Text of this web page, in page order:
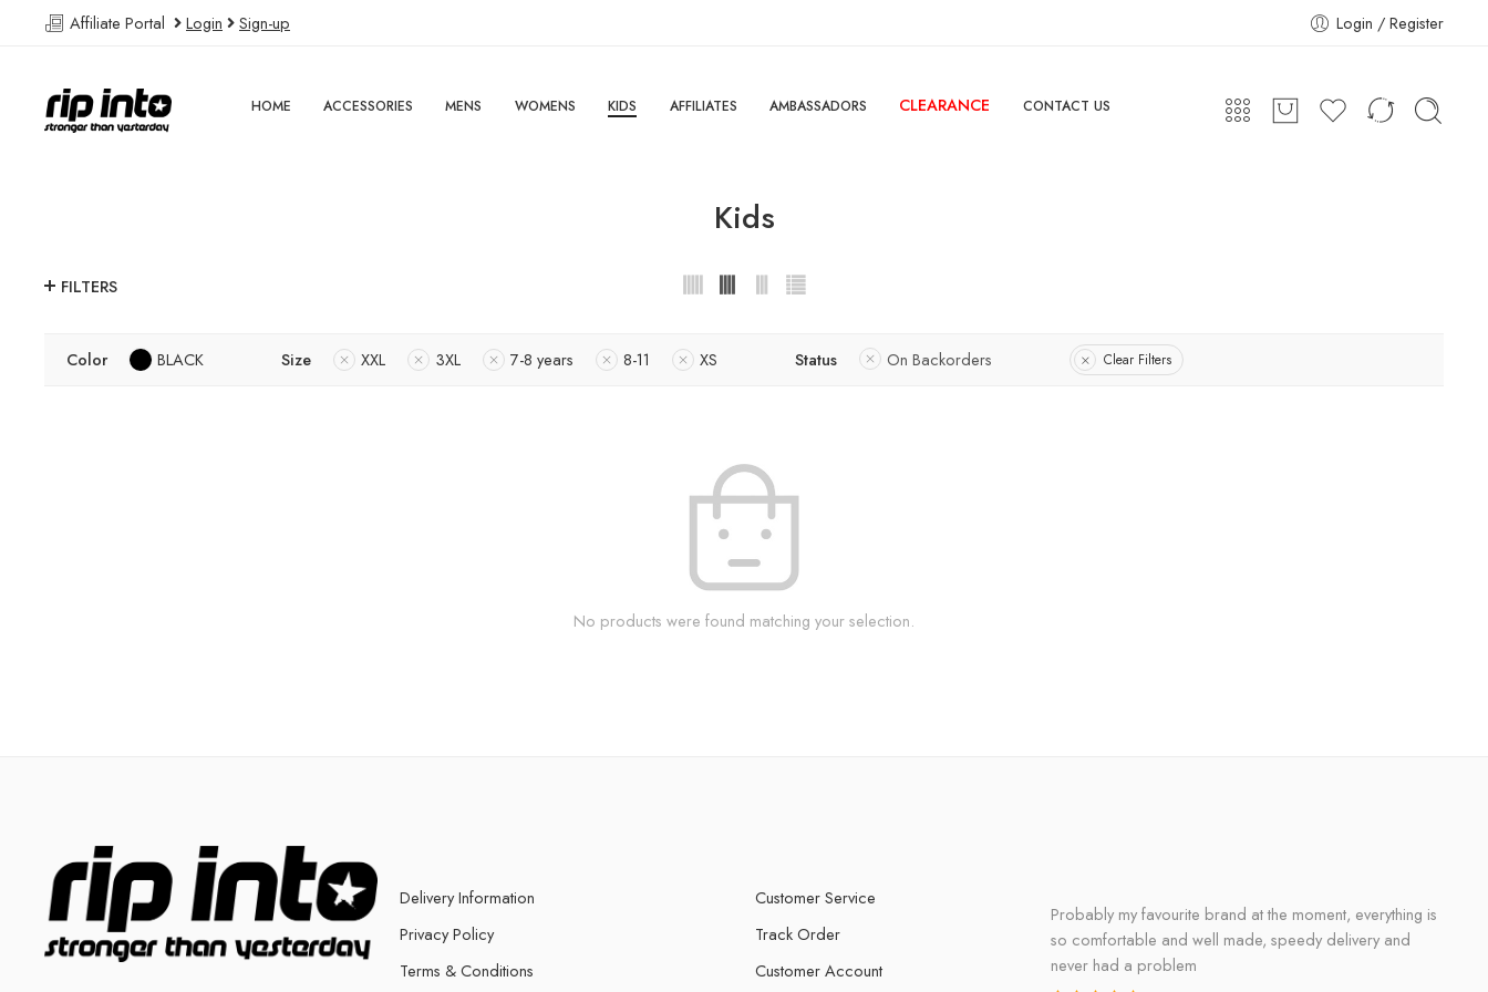
Affiliate Portal Login Sign-up Login / Register
HOME ACCESSORIES MENS WOMENS KIDS AFFILIATES AMBASSADORS CLEARANCE CONTACT US
Kids
FILTERS
Color BLACK Size XXL 3XL 7-8 years 8-11 XS Status On Backorders Clear Filters
No products were found matching your selection.
Delivery Information
Privacy Policy
Terms & Conditions
Customer Service
Track Order
Customer Account
Probably my favourite brand at the moment, everything is
so comfortable and well made, speedy delivery and
never had a problem